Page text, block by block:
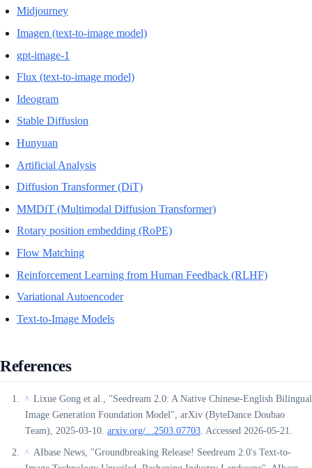
Midjourney
Imagen (text-to-image model)
gpt-image-1
Flux (text-to-image model)
Ideogram
Stable Diffusion
Hunyuan
Artificial Analysis
Diffusion Transformer (DiT)
MMDiT (Multimodal Diffusion Transformer)
Rotary position embedding (RoPE)
Flow Matching
Reinforcement Learning from Human Feedback (RLHF)
Variational Autoencoder
Text-to-Image Models
References
^ Lixue Gong et al., "Seedream 2.0: A Native Chinese-English Bilingual
Image Generation Foundation Model", arXiv (ByteDance Doubao
Team), 2025-03-10. arxiv.org/...2503.07703. Accessed 2026-05-21.
^ AIbase News, "Groundbreaking Release! Seedream 2.0's Text-to-